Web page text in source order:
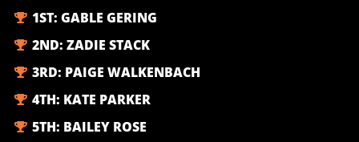
1ST:GABLE GERING
2ND:ZADIE STACK
3RD: PAIGE WALKENBACH
4TH: KATE PARKER
5TH: BAILEY ROSE